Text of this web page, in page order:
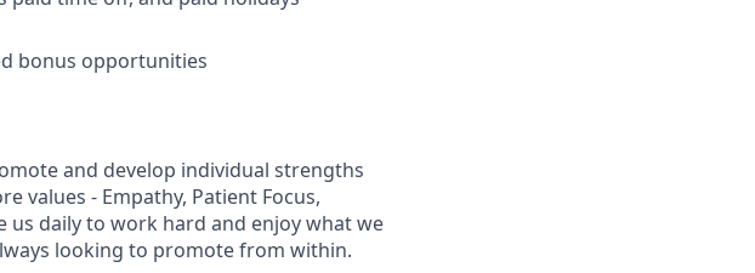
bonus opportunities
and develop individual strengths
values - Empathy, Patient Focus,
us daily to work hard and enjoy what we
looking to promote from within.